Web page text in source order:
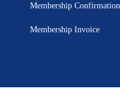
Membership Confirmation
Membership Invoice